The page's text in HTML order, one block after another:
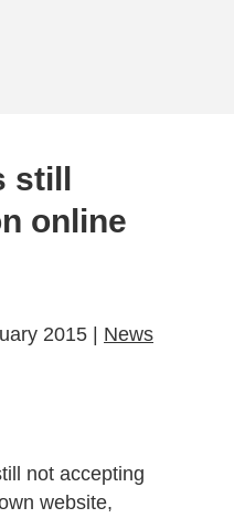
still
online
2015 | News
not accepting
website,